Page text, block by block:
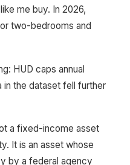
me buy. In 2026,
two-bedrooms and
HUD caps annual
in the dataset fell further
a fixed-income asset
It is an asset whose
by a federal agency